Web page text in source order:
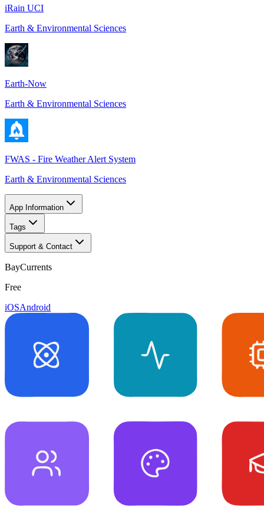
iRain UCI
Earth & Environmental Sciences
Earth-Now
Earth & Environmental Sciences
FWAS - Fire Weather Alert System
Earth & Environmental Sciences
App Information
Tags
Support & Contact
BayCurrents
Free
iOSAndroid